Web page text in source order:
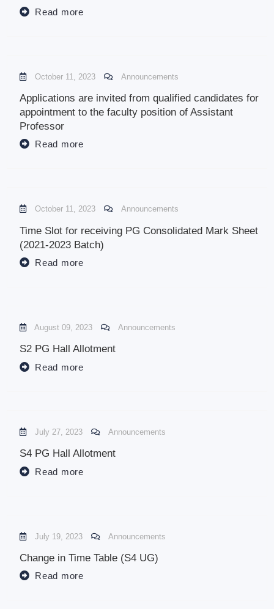
Read more
October 11, 2023 Announcements
Applications are invited from qualified candidates for
appointment to the faculty position of Assistant
Professor
Read more
October 11, 2023 Announcements
Time Slot for receiving PG Consolidated Mark Sheet
(2021-2023 Batch)
Read more
August 09, 2023 Announcements
S2 PG Hall Allotment
Read more
July 27, 2023 Announcements
S4 PG Hall Allotment
Read more
July 19, 2023 Announcements
Change in Time Table (S4 UG)
Read more